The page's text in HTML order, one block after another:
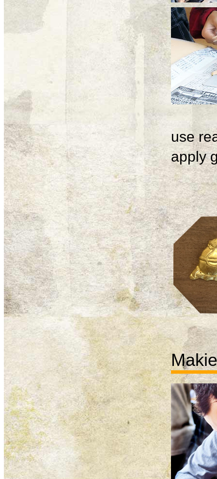
use
apply